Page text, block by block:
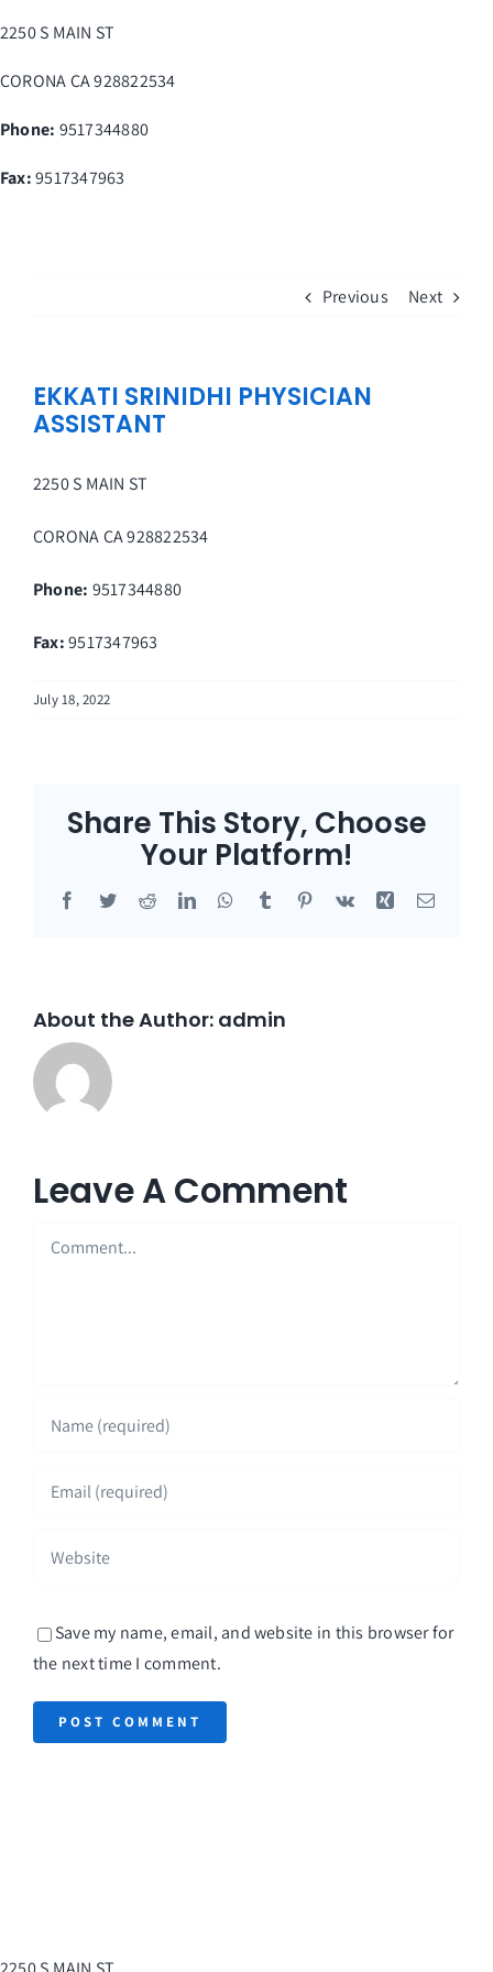
to
content
2250 S MAIN ST
CORONACA928822534
Phone: 9517344880
Fax: 9517347963
Previous Next
EKKATI SRINIDHI PHYSICIAN
ASSISTANT
2250 S MAIN ST
CORONACA928822534
Phone: 9517344880
Fax: 9517347963
July 18, 2022
Share This Story, Choose
Your Platform!
Facebook
TwitterRedditLinkedInWhatsApp
Tumblr Pinterest
Vk Xing Email
About the Author: admin
Leave A Comment
Comment
Save my name, email, and website in this browser for
the next time I comment.